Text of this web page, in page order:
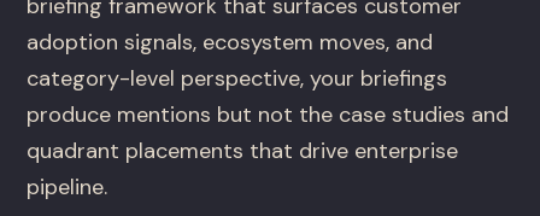
briefing framework that surfaces customer
adoption signals, ecosystem moves, and
category-level perspective, your briefings
produce mentions but not the case studies and
quadrant placements that drive enterprise
pipeline.